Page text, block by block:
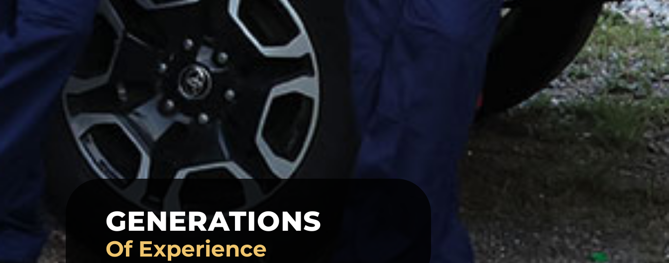
GENERATIONS
Of Experience